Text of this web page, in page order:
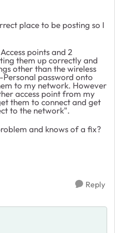
place to be posting so I
points and 2
them up correctly and
other than the wireless
password onto
to my network. However
access point from my
them to connect and get
to the network".
and knows of a fix?
Reply